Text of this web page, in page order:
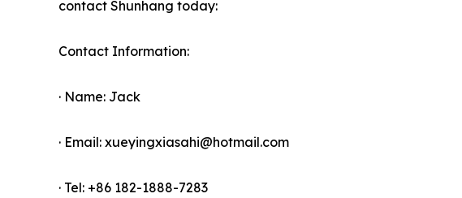
contact Shunhang today:
Contact Information:
· Name: Jack
· Email: xueyingxiasahi@hotmail.com
· Tel: +86 182-1888-7283